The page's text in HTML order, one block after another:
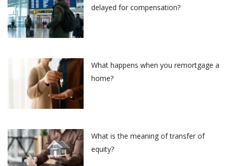
delayed for compensation?
What happens when you remortgage a
home?
What is the meaning of transfer of
equity?